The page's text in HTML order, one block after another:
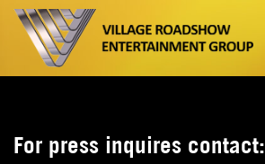
For press inquires contact: